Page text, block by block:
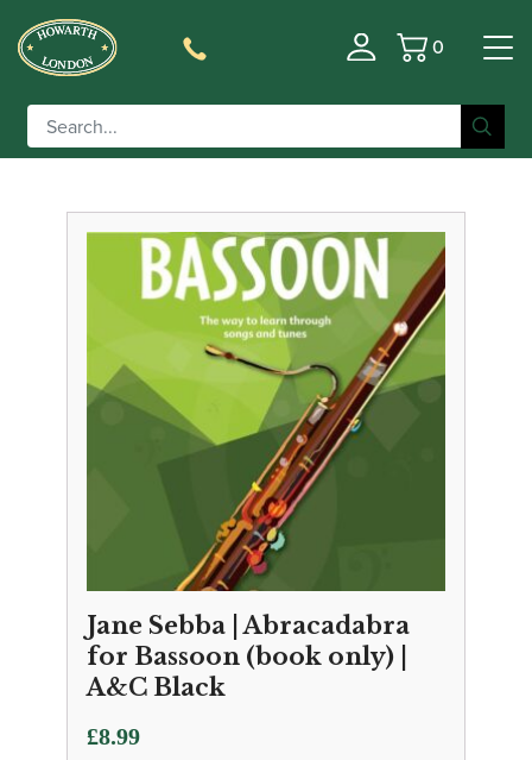
Basket
0
Filter
Jane Sebba | Abracadabra
for Bassoon (book only) |
A&C Black
£8.99